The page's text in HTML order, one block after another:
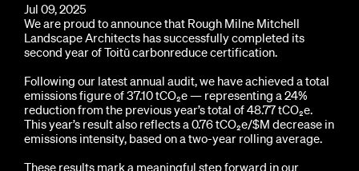
Jul 09, 2025
We are proud to announce that Rough Milne Mitchell
Landscape Architects has successfully completed its
second year of Toitū carbonreduce certification.
Following our latest annual audit, we have achieved a total
emissions figure of 37.10 tCO₂e — representing a 24%
reduction from the previous year’s total of 48.77 tCO₂e.
This year’s result also reflects a 0.76 tCO₂e/$M decrease in
emissions intensity, based on a two-year rolling average.
These results mark a meaningful step forward in our